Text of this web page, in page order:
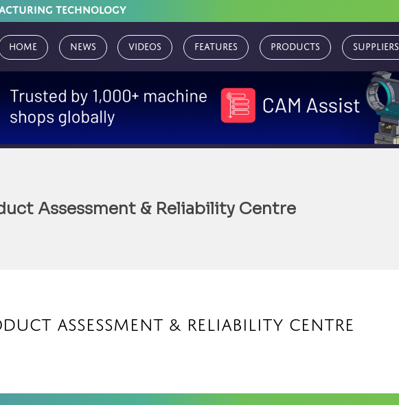
TECHNOLOGY
Home News Videos Features Products Suppliers
Assessment & Reliability Centre
Assessment & Reliability Centre